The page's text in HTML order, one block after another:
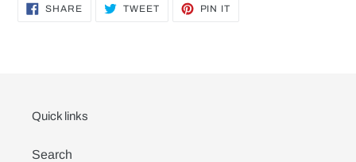
SHARESHARE TWEETTWEET
PIN IT
Quick links
Search